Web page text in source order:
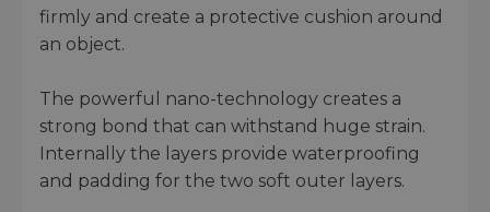
firmly and create a protective cushion around
an object.
The powerful nano-technology creates a
strong bond that can withstand huge strain.
Internally the layers provide waterproofing
and padding for the two soft outer layers.